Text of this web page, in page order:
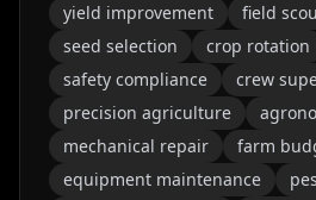
yield improvement
field
seed selection
crop rotation
safety compliance
crew
precision agriculture
mechanical repair
farm
equipment maintenance